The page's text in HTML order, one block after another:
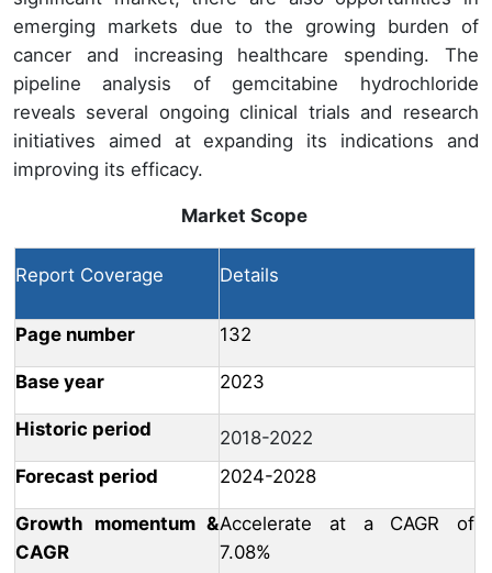
emerging markets due to the growing burden of
cancer and increasing healthcare spending. The
pipeline analysis of gemcitabine hydrochloride
reveals several ongoing clinical trials and research
initiatives aimed at expanding its indications and
improving its efficacy.
Market Scope
Report Coverage Details
Page number 132
Base year 2023
Historic period
2018-2022
Forecast period
2024-2028
Growth momentum &
CAGR
Accelerate at a CAGR of
7.08%